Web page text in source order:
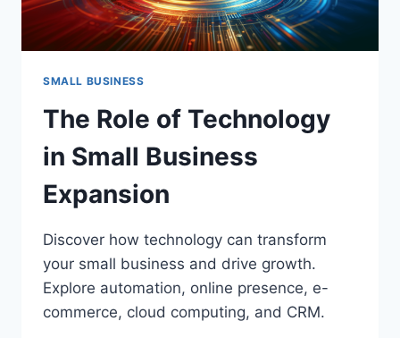
SMALL BUSINESS
The Role of Technology
in Small Business
Expansion
Discover how technology can transform
your small business and drive growth.
Explore automation, online presence, e-
commerce, cloud computing, and CRM.